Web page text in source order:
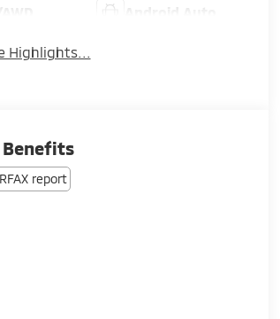
Highlights...